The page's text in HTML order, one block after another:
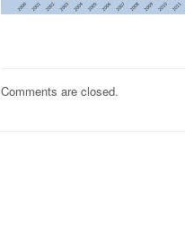
Comments are closed.